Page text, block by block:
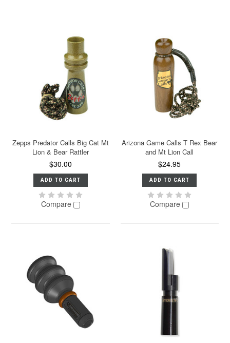
Zepps Predator Calls Big Cat Mt
Lion & Bear Rattler
$30.00
ADD TO CART
Compare
Arizona Game Calls T Rex Bear
and Mt Lion Call
$24.95
ADD TO CART
Compare